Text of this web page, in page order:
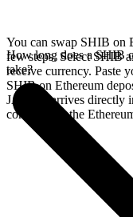
You can swap SHIB on
few steps. Select SHIB
receive currency. Paste
SHIB on Ethereum
JASMY arrives directly
confirms on the
How long does a SHIB
take?